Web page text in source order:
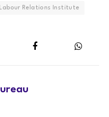
Relations Institute